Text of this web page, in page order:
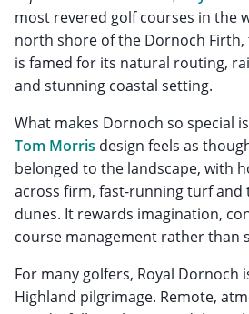
most revered golf courses in the
north shore of the Dornoch Firth,
is famed for its natural routing,
and stunning coastal setting.
What makes Dornoch so special
Tom Morris design feels as
belonged to the landscape, with
across firm, fast-running turf
dunes. It rewards imagination,
course management rather than
For many golfers, Royal Dornoch
Highland pilgrimage. Remote,